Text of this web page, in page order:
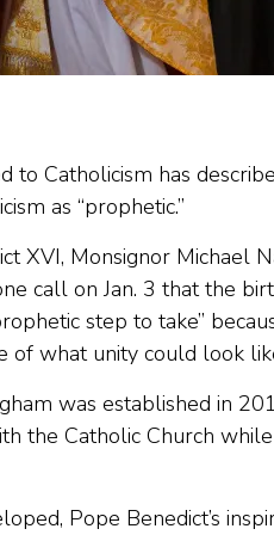
Catholicism has
as “prophetic.”
XVI, Monsignor Michael
call on Jan. 3 that the
step to take”
of what unity could look
was established in
the Catholic Church
Pope Benedict’s